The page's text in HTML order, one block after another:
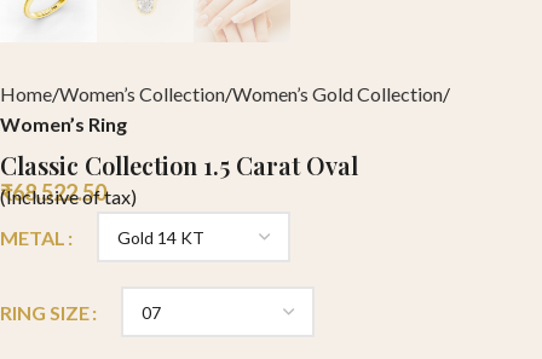
Home Women’s Collection Women’s Gold Collection
Women’s Ring
Classic Collection 1.5 Carat Oval
₹68,522.50
(Inclusive of tax)
METAL
RING SIZE